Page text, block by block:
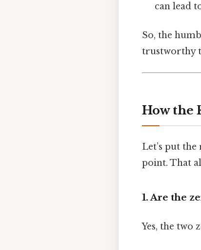
can lead
So, the
trustworthy
How the
Let’s put
point. That
1. Are the
Yes, the two